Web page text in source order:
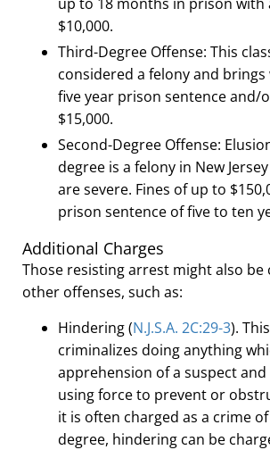
$10,000.
Third-Degree Offense: This
considered a felony and
five year prison sentence and/
$15,000.
Second-Degree Offense:
degree is a felony in New
are severe. Fines of up to
prison sentence of five to ten
Additional Charges
Those resisting arrest might also be
other offenses, such as:
Hindering (N.J.S.A. 2C:29-3).
criminalizes doing anything
apprehension of a suspect
using force to prevent or
it is often charged as a crime
degree, hindering can be